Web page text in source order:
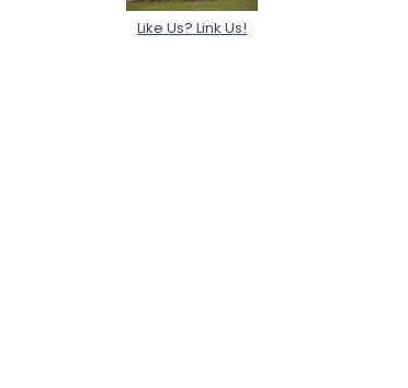
Like Us? Link Us!